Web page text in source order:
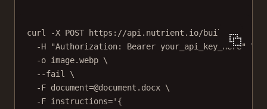
curl -X POST https://api.nutrient.io/build
\
-H
"Authorization: Bearer your_api_key_here"
\
-o image.webp \
--fail
\
-F document=@document.docx \
-F instructions='{